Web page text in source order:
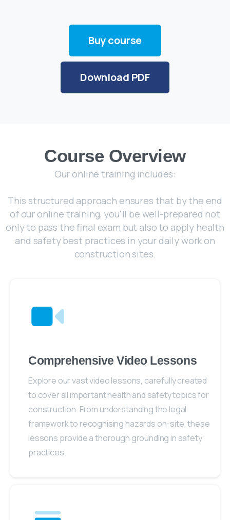
Buy course
Download PDF
Course Overview
Our online training includes:
This structured approach ensures that by the end
of our online training, you'll be well-prepared not
only to pass the final exam but also to apply health
and safety best practices in your daily work on
construction sites.
Comprehensive Video Lessons
Explore our vast video lessons, carefully created
to cover all important health and safety topics for
construction. From understanding the legal
framework to recognising hazards on-site, these
lessons provide a thorough grounding in safety
practices.